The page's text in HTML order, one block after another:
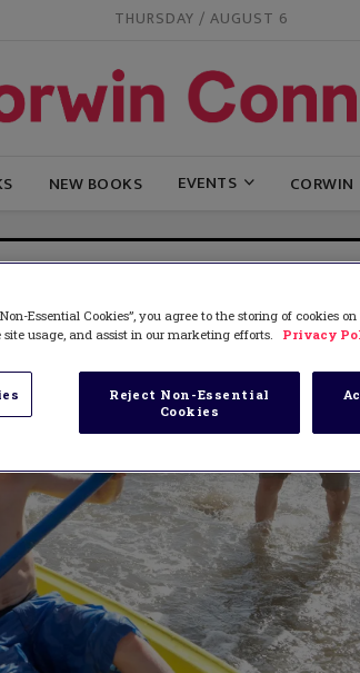
THURSDAY / AUGUST 6
NEW BOOKS EVENTS CORWIN
Essential Cookies”, you agree to the storing of cookies
usage, and assist in our marketing efforts.
Privacy
Reject Non-Essential
Cookies